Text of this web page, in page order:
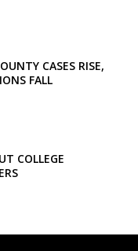
CASES RISE,
FALL
COLLEGE